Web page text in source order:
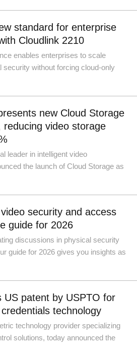
standard for enterprise
Cloudlink 2210
enables enterprises to scale
security without forcing cloud-only
new Cloud Storage
video storage
leader in intelligent video
the launch of Cloud Storage as
security and access
guide for 2026
discussions in physical security
guide for 2026 gives you insights as
US patent by USPTO for
technology
technology provider specializing
solutions, today announced the